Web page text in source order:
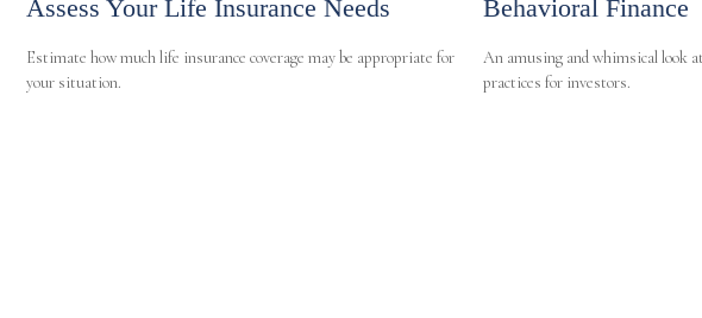
Assess Your Life Insurance Needs
Estimate how much life insurance coverage may be appropriate for
your situation.
Behavioral Finance
An amusing and whimsical look
practices for investors.